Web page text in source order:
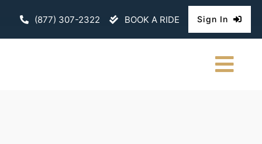
(877) 307-2322 BOOK A RIDE Sign In